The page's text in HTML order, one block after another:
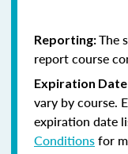
Reporting:The
report course
Expiration
vary by course.
expiration date
Conditionsfor